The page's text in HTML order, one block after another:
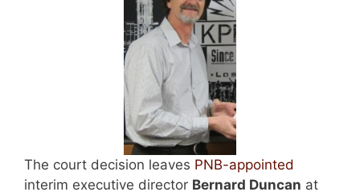
The court decision leaves PNB-appointed
interim executive director Bernard Duncan at